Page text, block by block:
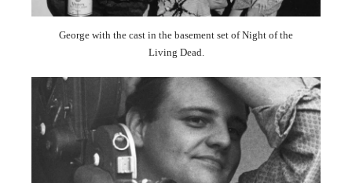
George with the cast in the basement set of Night of the
Living Dead.